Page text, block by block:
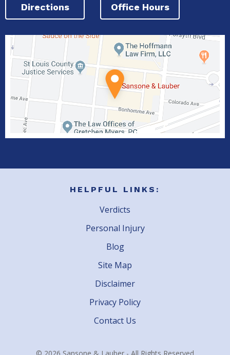
Directions Office Hours
HELPFUL LINKS:
Verdicts
Personal Injury
Blog
Site Map
Disclaimer
Privacy Policy
Contact Us
© 2026 Sansone & Lauber - All Rights Reserved